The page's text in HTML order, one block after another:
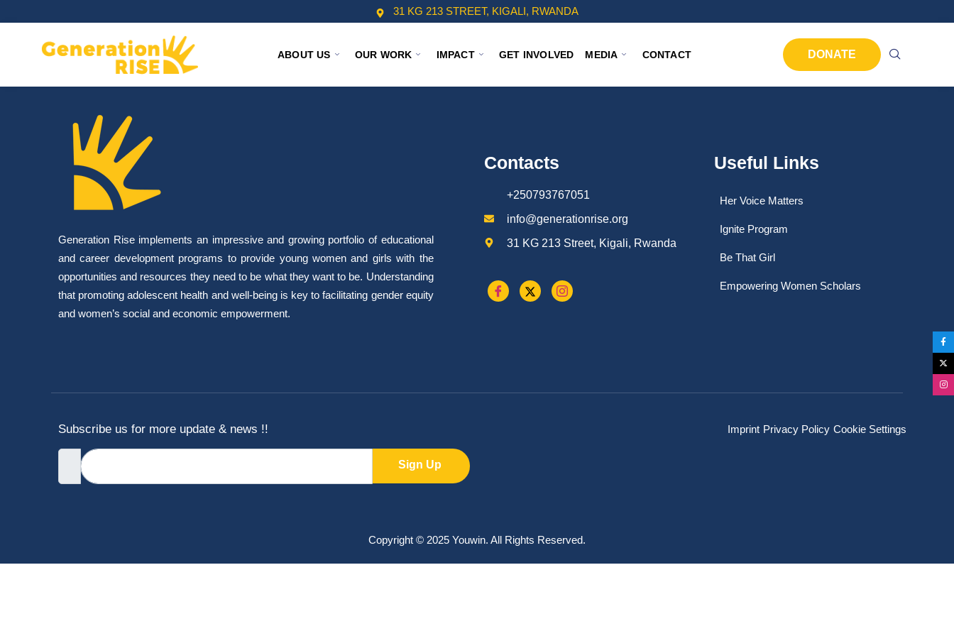
31 KG 213 STREET, KIGALI, RWANDA
ABOUT US OUR WORK IMPACT GET INVOLVED MEDIA CONTACT DONATE
Generation Rise implements an impressive and growing portfolio of educational
and career development programs to provide young women and girls with the
opportunities and resources they need to be what they want to be. Understanding
that promoting adolescent health and well-being is key to facilitating gender equity
and women’s social and economic empowerment.
Contacts
+250793767051
info@generationrise.org
31 KG 213 Street, Kigali, Rwanda
Useful Links
Her Voice Matters
Ignite Program
Be That Girl
Empowering Women Scholars
Subscribe us for more update & news !!
Sign Up
Imprint Privacy Policy Cookie Settings
Copyright © 2025 Youwin. All Rights Reserved.